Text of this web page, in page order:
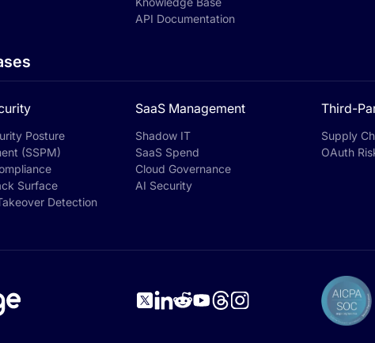
API Documentation
Posture
(SSPM)
Surface
Detection
SaaS Management
Shadow IT
SaaS Spend
Cloud Governance
AI Security
Third-
Supply
OAuth